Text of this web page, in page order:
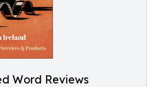
Word Reviews